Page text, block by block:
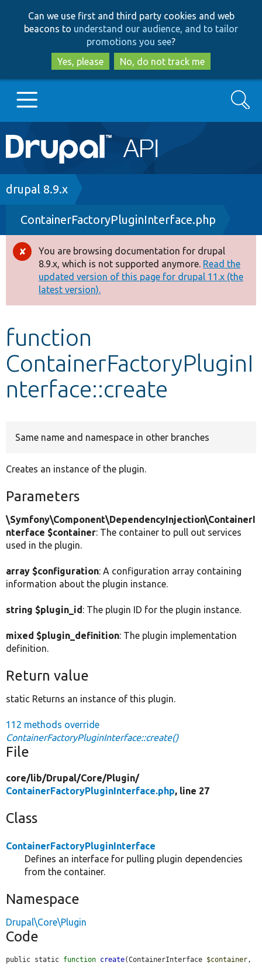
to
main
content
to
search
Can we use first and third party cookies and web
beacons to understand our audience, and to tailor
promotions you see?
Yes, please
No, do not track me
Main
navigation
Go to Drupal.org
Drupal 8+
Other projects
Develop for Drupal
Search
Breadcrumb
drupal 8.9.x
ContainerFactoryPluginInterface.php
Error
message
You are browsing documentation for drupal
8.9.x, which is not supported anymore. Read the
updated version of this page for drupal 11.x (the
latest version).
function
ContainerFactoryPluginI
nterface::create
Same name and namespace in other branches
Creates an instance of the plugin.
Parameters
\Symfony\Component\DependencyInjection\ContainerI
nterface $container: The container to pull out services
used in the plugin.
array $configuration: A configuration array containing
information about the plugin instance.
string $plugin_id: The plugin ID for the plugin instance.
mixed $plugin_definition: The plugin implementation
definition.
Return value
static Returns an instance of this plugin.
112 methods override
ContainerFactoryPluginInterface::create()
File
core/lib/Drupal/Core/Plugin/
ContainerFactoryPluginInterface.php, line 27
Class
ContainerFactoryPluginInterface
Defines an interface for pulling plugin dependencies
from the container.
Namespace
Drupal\Core\Plugin
Code
public static function create(ContainerInterface $container,